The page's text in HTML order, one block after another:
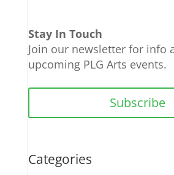
Stay In Touch
Join our newsletter for info
upcoming PLG Arts events.
Subscribe
Categories